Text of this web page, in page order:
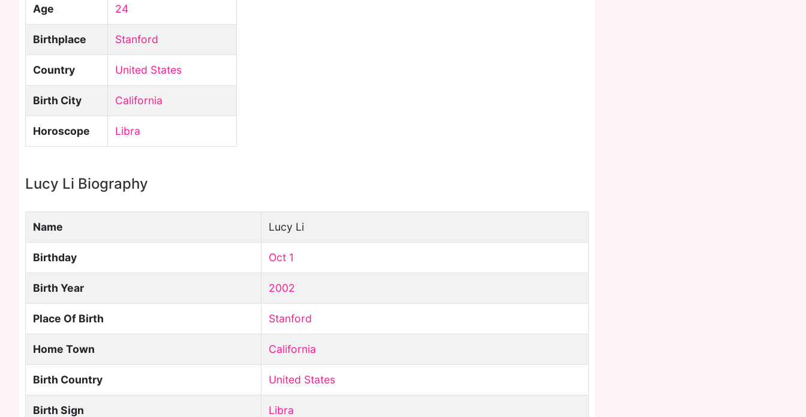
Age 24
Birthplace Stanford
Country United States
Birth City California
Horoscope Libra
Lucy Li Biography
Name Lucy Li
Birthday Oct 1
Birth Year 2002
Place Of Birth Stanford
Home Town California
Birth Country United States
Birth Sign Libra